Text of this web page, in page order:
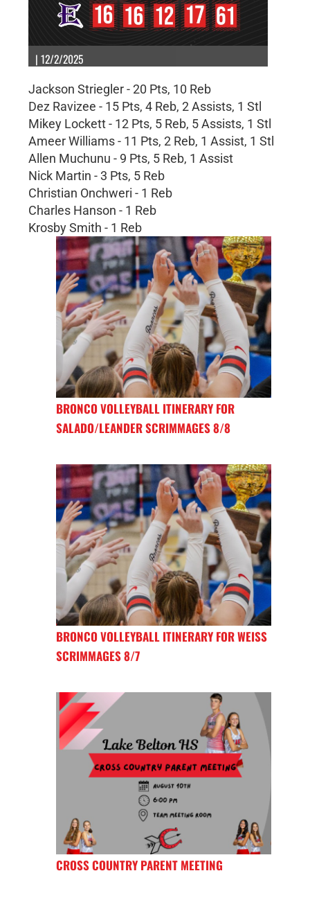
| 12/2/2025
Jackson Striegler - 20 Pts, 10 Reb
Dez Ravizee - 15 Pts, 4 Reb, 2 Assists, 1 Stl
Mikey Lockett - 12 Pts, 5 Reb, 5 Assists, 1 Stl
Ameer Williams - 11 Pts, 2 Reb, 1 Assist, 1 Stl
Allen Muchunu - 9 Pts, 5 Reb, 1 Assist
Nick Martin - 3 Pts, 5 Reb
Christian Onchweri - 1 Reb
Charles Hanson - 1 Reb
Krosby Smith - 1 Reb
BRONCO VOLLEYBALL ITINERARY FOR
SALADO/LEANDER SCRIMMAGES 8/8
BRONCO VOLLEYBALL ITINERARY FOR WEISS
SCRIMMAGES 8/7
CROSS COUNTRY PARENT MEETING